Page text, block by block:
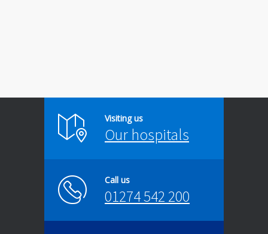
Visiting us
Our hospitals
Call us
01274 542 200